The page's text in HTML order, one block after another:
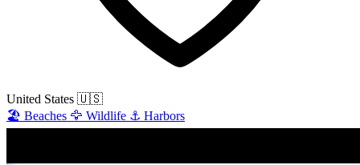
United States 🇺🇸
🏖️ Beaches 🦅 Wildlife ⚓ Harbors